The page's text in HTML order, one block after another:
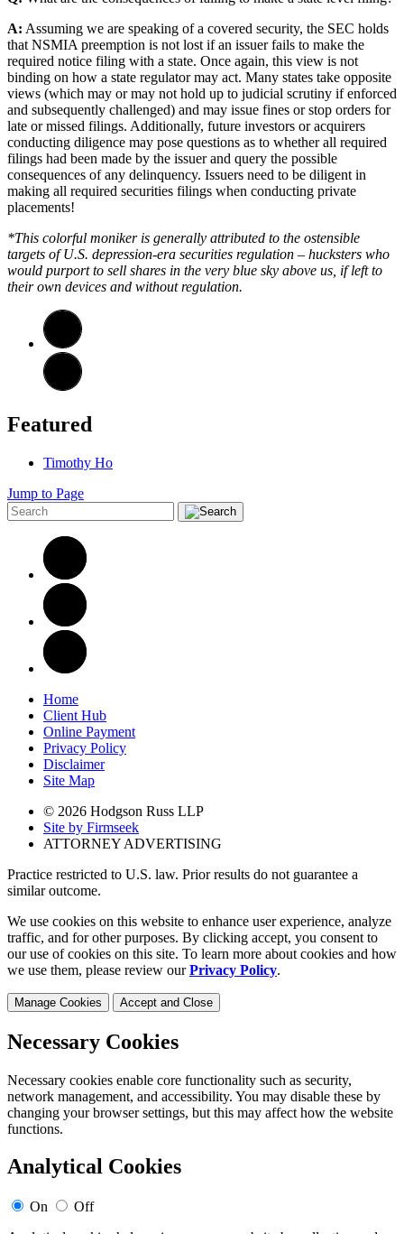
A: Assuming we are speaking of a covered security, the SEC holds
that NSMIA preemption is not lost if an issuer fails to make the
required notice filing with a state. Once again, this view is not
binding on how a state regulator may act. Many states take opposite
views (which may or may not hold up to judicial scrutiny if enforced
and subsequently challenged) and may issue fines or stop orders for
late or missed filings. Additionally, future investors or acquirers
conducting diligence may pose questions as to whether all required
filings had been made by the issuer and query the possible
consequences of any delinquency. Issuers need to be diligent in
making all required securities filings when conducting private
placements!
*This colorful moniker is generally attributed to the ostensible
targets of U.S. depression-era securities regulation – hucksters who
would purport to sell shares in the very blue sky above us, if left to
their own devices and without regulation.
Featured
Timothy Ho
Jump to Page
Home
Client Hub
Online Payment
Privacy Policy
Disclaimer
Site Map
© 2026 Hodgson Russ LLP
Site by Firmseek
ATTORNEY ADVERTISING
Practice restricted to U.S. law. Prior results do not guarantee a
similar outcome.
We use cookies on this website to enhance user experience, analyze
traffic, and for other purposes. By clicking accept, you consent to
our use of cookies on this site. To learn more about cookies and how
we use them, please review ourPrivacy Policy.
Manage Cookies Accept and Close
Necessary Cookies
Necessary cookies enable core functionality such as security,
network management, and accessibility. You may disable these by
changing your browser settings, but this may affect how the website
functions.
Analytical Cookies
On
Off